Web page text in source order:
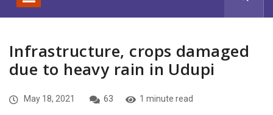
Infrastructure, crops damaged
due to heavy rain in Udupi
May 18, 2021 63 1 minute read